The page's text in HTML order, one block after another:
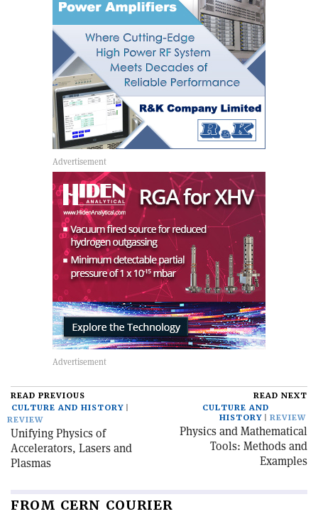
READ PREVIOUS
CULTURE AND HISTORY
REVIEW
Unifying Physics of
Accelerators, Lasers and
Plasmas
READ NEXT
CULTURE AND
HISTORY
REVIEW
Physics and Mathematical
Tools: Methods and
Examples
FROM CERN COURIER